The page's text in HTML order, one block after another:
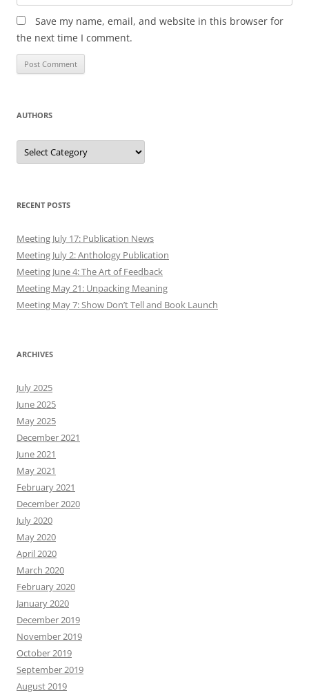
Save my name, email, and website in this browser for
the next time I comment.
AUTHORS
Authors
RECENT POSTS
Meeting July 17: Publication News
Meeting July 2: Anthology Publication
Meeting June 4: The Art of Feedback
Meeting May 21: Unpacking Meaning
Meeting May 7: Show Don’t Tell and Book Launch
ARCHIVES
July 2025
June 2025
May 2025
December 2021
June 2021
May 2021
February 2021
December 2020
July 2020
May 2020
April 2020
March 2020
February 2020
January 2020
December 2019
November 2019
October 2019
September 2019
August 2019